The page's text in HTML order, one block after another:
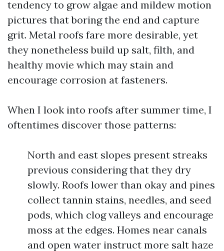
tendency to grow algae and mildew motion
pictures that boring the end and capture
grit. Metal roofs fare more desirable, yet
they nonetheless build up salt, filth, and
healthy movie which may stain and
encourage corrosion at fasteners.
When I look into roofs after summer time, I
oftentimes discover those patterns:
North and east slopes present streaks
previous considering that they dry
slowly. Roofs lower than okay and pines
collect tannin stains, needles, and seed
pods, which clog valleys and encourage
moss at the edges. Homes near canals
and open water instruct more salt haze